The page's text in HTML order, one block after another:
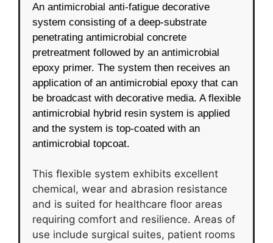
An antimicrobial anti-fatigue decorative
system consisting of a deep-substrate
penetrating antimicrobial concrete
pretreatment followed by an antimicrobial
epoxy primer. The system then receives an
application of an antimicrobial epoxy that can
be broadcast with decorative media. A flexible
antimicrobial hybrid resin system is applied
and the system is top-coated with an
antimicrobial topcoat.
This flexible system exhibits excellent
chemical, wear and abrasion resistance
and is suited for healthcare floor areas
requiring comfort and resilience. Areas of
use include surgical suites, patient rooms